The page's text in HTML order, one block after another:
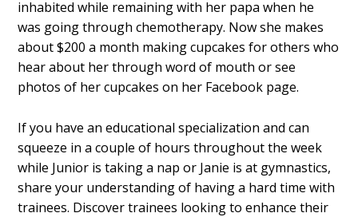
inhabited while remaining with her papa when he
was going through chemotherapy. Now she makes
about $200 a month making cupcakes for others who
hear about her through word of mouth or see
photos of her cupcakes on her Facebook page.
If you have an educational specialization and can
squeeze in a couple of hours throughout the week
while Junior is taking a nap or Janie is at gymnastics,
share your understanding of having a hard time with
trainees. Discover trainees looking to enhance their